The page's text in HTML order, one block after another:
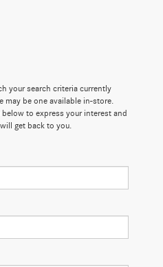
your search criteria currently
may be one available in-store.
to express your interest and
get back to you.